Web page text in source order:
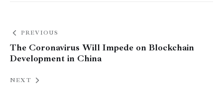
PREVIOUS
The Coronavirus Will Impede on Blockchain
Development in China
NEXT